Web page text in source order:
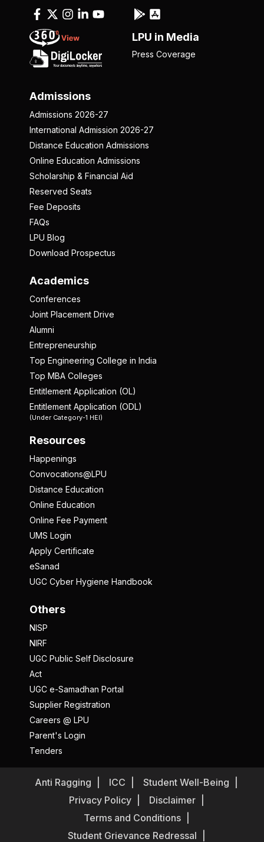
Admissions
Admissions 2026-27
International Admission 2026-27
Distance Education Admissions
Online Education Admissions
Scholarship & Financial Aid
Reserved Seats
Fee Deposits
FAQs
LPU Blog
Download Prospectus
Academics
Conferences
Joint Placement Drive
Alumni
Entrepreneurship
Top Engineering College in India
Top MBA Colleges
Entitlement Application (OL)
Entitlement Application (ODL)
(Under Category-1 HEI)
Resources
Happenings
Convocations@LPU
Distance Education
Online Education
Online Fee Payment
UMS Login
Apply Certificate
eSanad
UGC Cyber Hygiene Handbook
Others
NISP
NIRF
UGC Public Self Disclosure
Act
UGC e-Samadhan Portal
Supplier Registration
Careers @ LPU
Parent's Login
Tenders
LPU in Media
Press Coverage
Anti Ragging ICC
Student Well-Being
Privacy Policy
Disclaimer
Terms and Conditions
Student Grievance Redressal